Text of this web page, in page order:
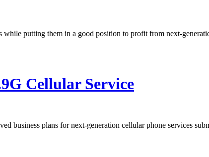
while putting them in a good position to profit from next-
Cellular Service
business plans for next-generation cellular phone services